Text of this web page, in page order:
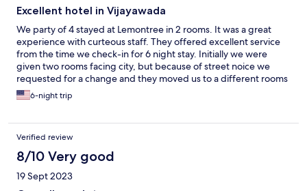
Excellent hotel in Vijayawada
We party of 4 stayed at Lemontree in 2 rooms. It was a great
experience with curteous staff. They offered excellent service
from the time we check-in for 6 night stay. Initially we were
given two rooms facing city, but because of street noice we
requested for a change and they moved us to a different rooms
next to each other. Good breakfast, lunch and dinner buffet
service and a la carte menu items with both western , Italian, &
design and spacious rooms and firm beds for 2 people stay.
6-night trip
Verified review
8/10 Very good
19 Sept 2023